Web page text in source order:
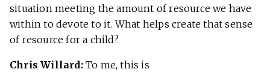
situation meeting the amount of resource we have
within to devote to it. What helps create that sense
of resource for a child?
Chris Willard: To me, this is